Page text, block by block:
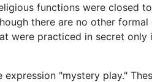
functions were closed
there are no other
were practiced in secret
"mystery play."